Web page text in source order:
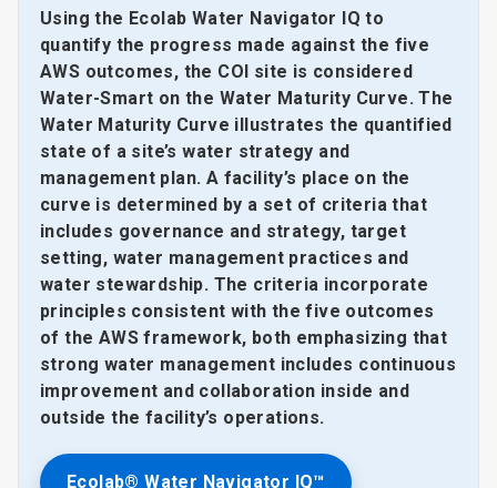
Using the Ecolab Water Navigator IQ to
quantify the progress made against the five
AWS outcomes, the COI site is considered
Water-Smart on the Water Maturity Curve. The
Water Maturity Curve illustrates the quantified
state of a site’s water strategy and
management plan. A facility’s place on the
curve is determined by a set of criteria that
includes governance and strategy, target
setting, water management practices and
water stewardship. The criteria incorporate
principles consistent with the five outcomes
of the AWS framework, both emphasizing that
strong water management includes continuous
improvement and collaboration inside and
outside the facility’s operations.
Ecolab® Water Navigator IQ™